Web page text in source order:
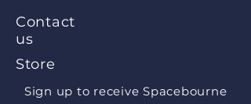
Contact
us
Store
Sign up to receive Spacebourne